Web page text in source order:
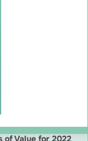
of Value for 2022